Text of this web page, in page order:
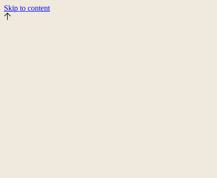
Skip to content